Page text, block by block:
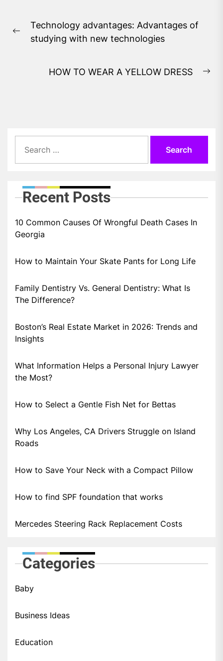
navigation
Previous
Technology advantages: Advantages of
studying with new technologies
HOW TO WEAR A YELLOW DRESS
for:
Recent Posts
10 Common Causes Of Wrongful Death Cases In
Georgia
How to Maintain Your Skate Pants for Long Life
Family Dentistry Vs. General Dentistry: What Is
The Difference?
Boston’s Real Estate Market in 2026: Trends and
Insights
What Information Helps a Personal Injury Lawyer
the Most?
How to Select a Gentle Fish Net for Bettas
Why Los Angeles, CA Drivers Struggle on Island
Roads
How to Save Your Neck with a Compact Pillow
How to find SPF foundation that works
Mercedes Steering Rack Replacement Costs
Categories
Baby
Business Ideas
Education